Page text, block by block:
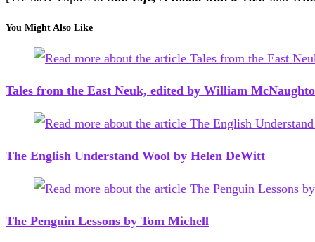
You Might Also Like
Tales from the East Neuk, edited by William
The English Understand Wool by Helen DeWitt
The Penguin Lessons by Tom Michell